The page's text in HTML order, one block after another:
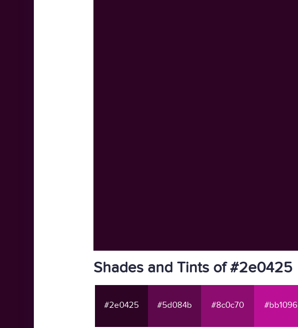
Shades and Tints of #2e0425
#2e0425 #5d084b #8c0c70 #bb1096